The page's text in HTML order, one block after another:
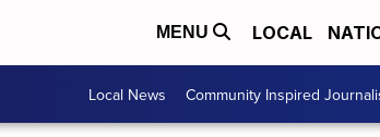
MENU LOCAL
Local News Community Inspired